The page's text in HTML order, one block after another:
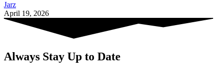
Jarz
April 19, 2026
Always Stay Up to Date